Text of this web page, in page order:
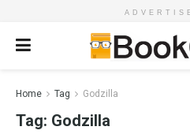
Home Tag Godzilla
Tag: Godzilla